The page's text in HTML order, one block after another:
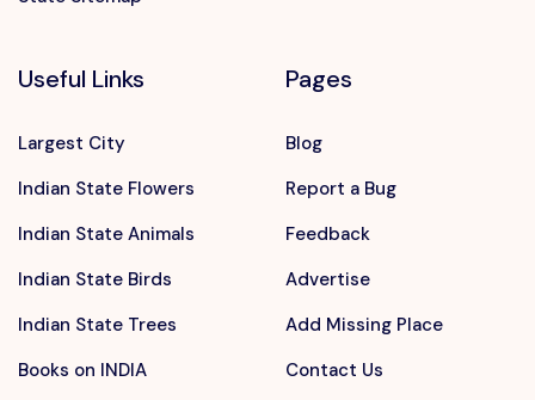
Useful Links
Largest City
Indian State Flowers
Indian State Animals
Indian State Birds
Indian State Trees
Books on INDIA
Pages
Blog
Report a Bug
Feedback
Advertise
Add Missing Place
Contact Us